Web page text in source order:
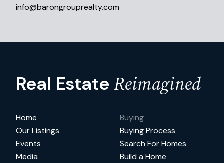
info@barongrouprealty.com
Real Estate Reimagined
Home
Our Listings
Events
Media
Buying
Buying Process
Search For Homes
Build a Home